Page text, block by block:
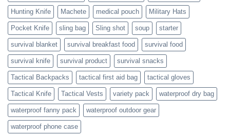
Hunting Knife Machete medical pouch Military Hats
Pocket Knife sling bag Sling shot soup starter
survival blanket survival breakfast food survival food
survival knife survival product survival snacks
Tactical Backpacks tactical first aid bag tactical gloves
Tactical Knife Tactical Vests variety pack waterproof dry bag
waterproof fanny pack waterproof outdoor gear
waterproof phone case